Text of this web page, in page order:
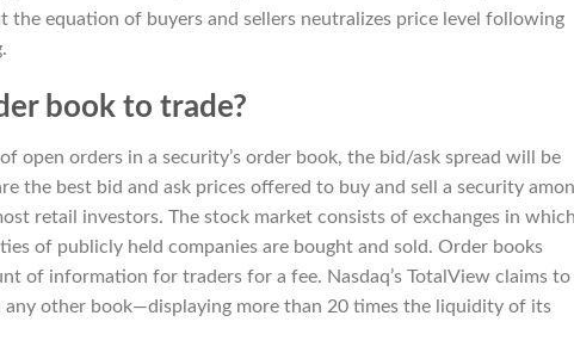
the equation of buyers and sellers neutralizes price level following
book to trade?
open orders in a security’s order book, the bid/ask spread will be
the best bid and ask prices offered to buy and sell a security
retail investors. The stock market consists of exchanges in which
of publicly held companies are bought and sold. Order books
of information for traders for a fee. Nasdaq’s TotalView claims to
other book—displaying more than 20 times the liquidity of its